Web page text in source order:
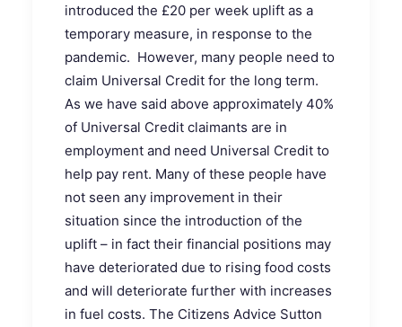
introduced the £20 per week uplift as a
temporary measure, in response to the
pandemic. However, many people need to
claim Universal Credit for the long term.
As we have said above approximately 40%
of Universal Credit claimants are in
employment and need Universal Credit to
help pay rent. Many of these people have
not seen any improvement in their
situation since the introduction of the
uplift – in fact their financial positions may
have deteriorated due to rising food costs
and will deteriorate further with increases
in fuel costs. The Citizens Advice Sutton